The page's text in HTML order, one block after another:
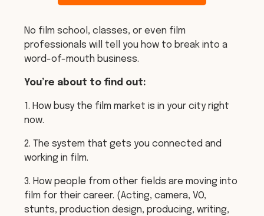
No film school, classes, or even film
professionals will tell you how to break into a
word-of-mouth business.
You’re about to find out:
1. How busy the film market is in your city right
now.
2. The system that gets you connected and
working in film.
3. How people from other fields are moving into
film for their career. (Acting, camera, VO,
stunts, production design, producing, writing,